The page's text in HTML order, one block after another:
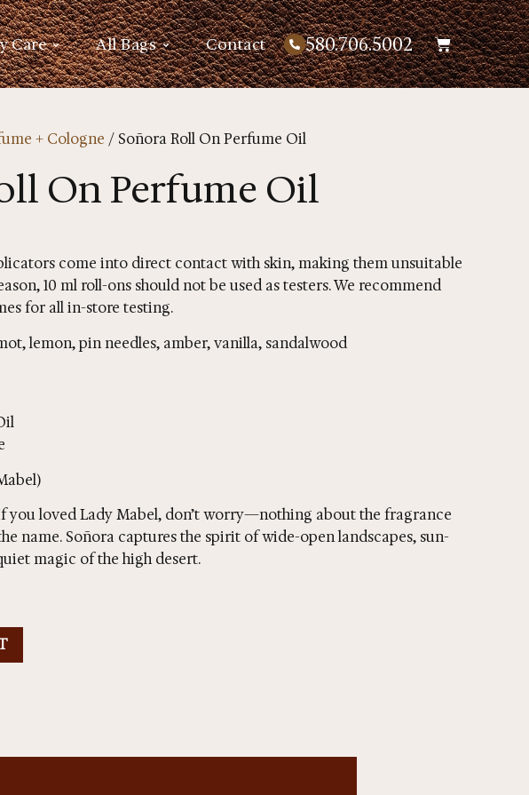
Care All Bags Contact 580.706.5002
+ Cologne / Soñora Roll On Perfume Oil
On Perfume Oil
come into direct contact with skin, making them unsuitable
10 ml roll-ons should not be used as testers. We recommend
for all in-store testing.
lemon, pin needles, amber, vanilla, sandalwood
you loved Lady Mabel, don’t worry—nothing about the fragrance
name. Soñora captures the spirit of wide-open landscapes, sun-
magic of the high desert.